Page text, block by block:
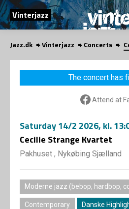
Vinterjazz
Jazz.dk Vinterjazz Concerts
The concert has
Attend at
Saturday14/2 2026, kl.
Cecilie Strange Kvartet
Pakhuset , Nykøbing Sjælland
Moderne jazz (bebop, hardbop,
Contemporary Danske